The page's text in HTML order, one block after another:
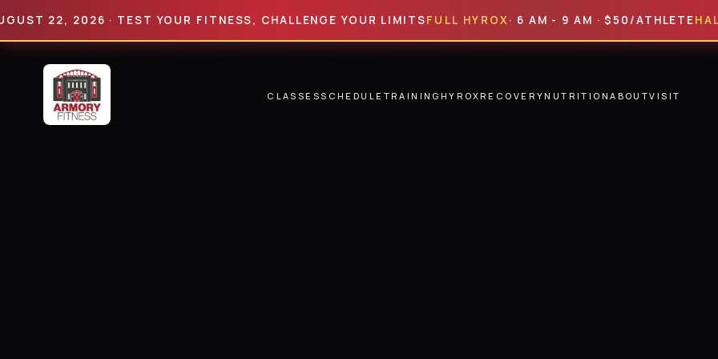
2026 · TEST YOUR FITNESS, CHALLENGE YOUR LIMITS FULL HYROX · 6 AM - 9 AM · $50/ATHLETEHALF
CLASSESSCHEDULE TRAINING HYROXRECOVERYNUTRITIONABOUTVISIT